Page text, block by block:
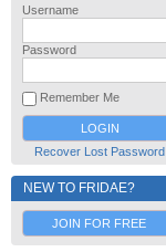
Username
Password
Remember Me
Recover Lost Password
NEW TO FRIDAE?
JOIN FOR FREE